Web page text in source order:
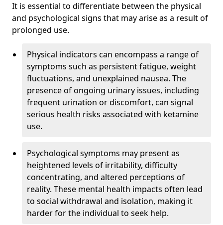
It is essential to differentiate between the physical
and psychological signs that may arise as a result of
prolonged use.
Physical indicators can encompass a range of
symptoms such as persistent fatigue, weight
fluctuations, and unexplained nausea. The
presence of ongoing urinary issues, including
frequent urination or discomfort, can signal
serious health risks associated with ketamine
use.
Psychological symptoms may present as
heightened levels of irritability, difficulty
concentrating, and altered perceptions of
reality. These mental health impacts often lead
to social withdrawal and isolation, making it
harder for the individual to seek help.